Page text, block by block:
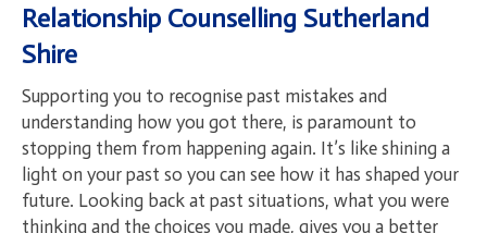
Relationship Counselling Sutherland
Shire
Supporting you to recognise past mistakes and
understanding how you got there, is paramount to
stopping them from happening again. It’s like shining a
light on your past so you can see how it has shaped your
future. Looking back at past situations, what you were
thinking and the choices you made, gives you a better